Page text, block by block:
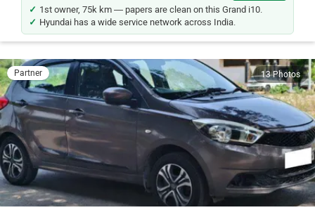
1st owner, 75k km — papers are clean on this Grand i10.
Hyundai has a wide service network across India.
Partner 13 Photos